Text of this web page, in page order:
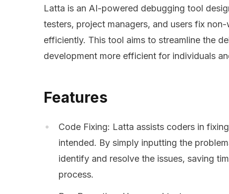
Latta is an AI-powered debugging tool
testers, project managers, and users fix
efficiently. This tool aims to streamline the
development more efficient for individuals
Features
Code Fixing: Latta assists coders in
intended. By simply inputting the
identify and resolve the issues, saving
process.